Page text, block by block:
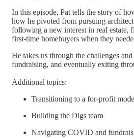
In this episode, Pat tells the story of
how he pivoted from pursuing
following a new interest in real estate,
first-time homebuyers when they
He takes us through the challenges
fundraising, and eventually exiting
Additional topics:
Transitioning to a for-profit
Building the Digs team
Navigating COVID and